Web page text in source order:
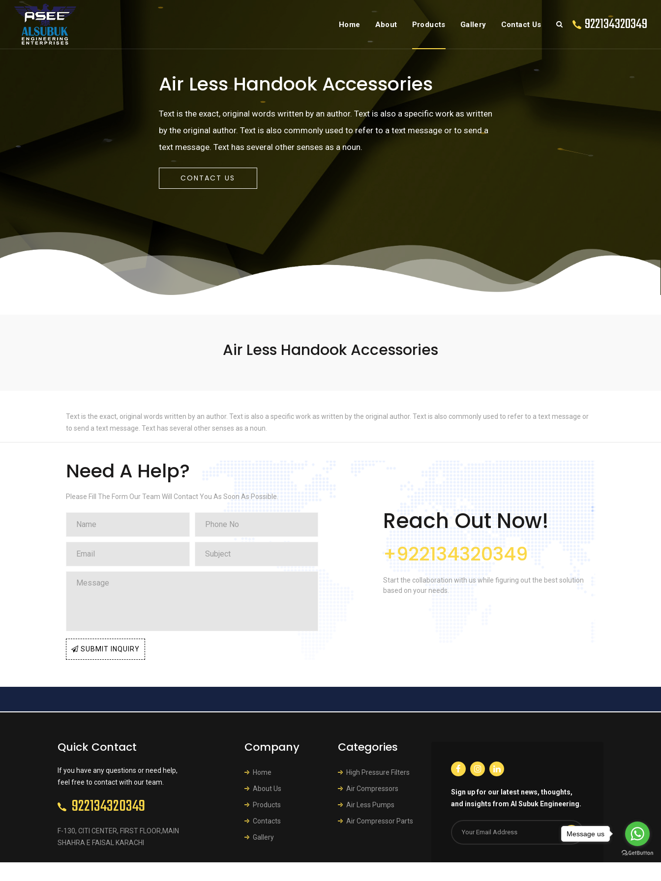
Home About Products Gallery Contact Us 922134320349
Air Less Handook Accessories
Text is the exact, original words written by an author. Text is also a specific work as written
by the original author. Text is also commonly used to refer to a text message or to send a
text message. Text has several other senses as a noun.
CONTACT US
Air Less Handook Accessories
Text is the exact, original words written by an author. Text is also a specific work as written by the original author. Text is also commonly used to refer to a text message or
to send a text message. Text has several other senses as a noun.
Need A Help?
Please Fill The Form Our Team Will Contact You As Soon As Possible.
SUBMIT INQUIRY
Reach Out Now!
+922134320349
Start the collaboration with us while figuring out the best solution
based on your needs.
Quick Contact
If you have any questions or need help,
feel free to contact with our team.
922134320349
F-130, CITI CENTER, FIRST FLOOR,MAIN
SHAHRA E FAISAL KARACHI
Company
Home
About Us
Products
Contacts
Gallery
Categories
High Pressure Filters
Air Compressors
Air Less Pumps
Air Compressor Parts
Sign up for our latest news, thoughts,
and insights from Al Subuk Engineering.
Message us